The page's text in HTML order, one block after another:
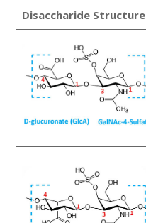
Disaccharide Structure